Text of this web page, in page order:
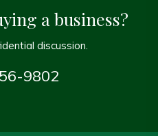
a business?
discussion.
9802